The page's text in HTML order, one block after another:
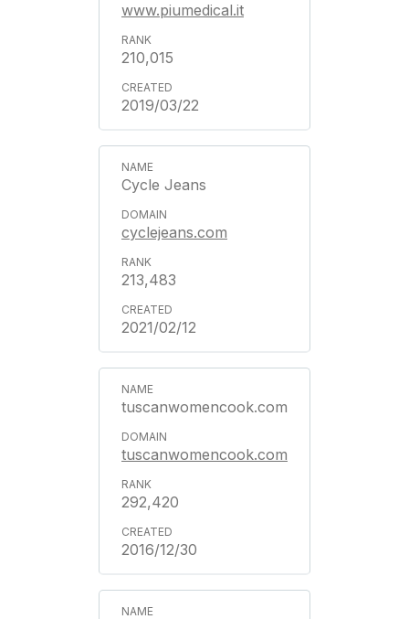
www.piumedical.it
210,015
2019/03/22
Cycle Jeans
cyclejeans.com
213,483
2021/02/12
tuscanwomencook.com
tuscanwomencook.com
292,420
2016/12/30